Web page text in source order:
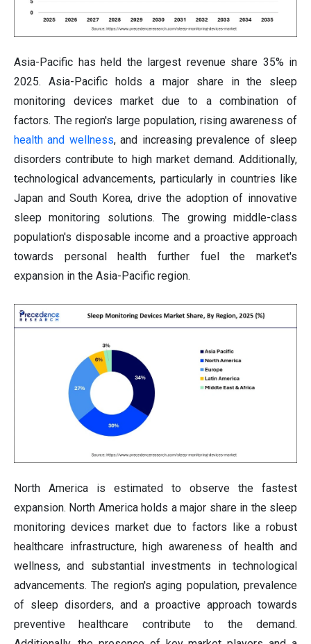
Asia-Pacific has held the largest revenue share 35% in
2025. Asia-Pacific holds a major share in the sleep
monitoring devices market due to a combination of
factors. The region's large population, rising awareness of
health and wellness, and increasing prevalence of sleep
disorders contribute to high market demand. Additionally,
technological advancements, particularly in countries like
Japan and South Korea, drive the adoption of innovative
sleep monitoring solutions. The growing middle-class
population's disposable income and a proactive approach
towards personal health further fuel the market's
expansion in the Asia-Pacific region.
North America is estimated to observe the fastest
expansion. North America holds a major share in the sleep
monitoring devices market due to factors like a robust
healthcare infrastructure, high awareness of health and
wellness, and substantial investments in technological
advancements. The region's aging population, prevalence
of sleep disorders, and a proactive approach towards
preventive healthcare contribute to the demand.